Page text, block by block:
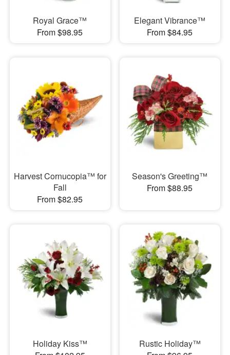
Royal Grace™
From $98.95
Elegant Vibrance™
From $84.95
Harvest Cornucopia™ for
Fall
From $82.95
Season's Greeting™
From $88.95
Holiday Kiss™
Rustic Holiday™